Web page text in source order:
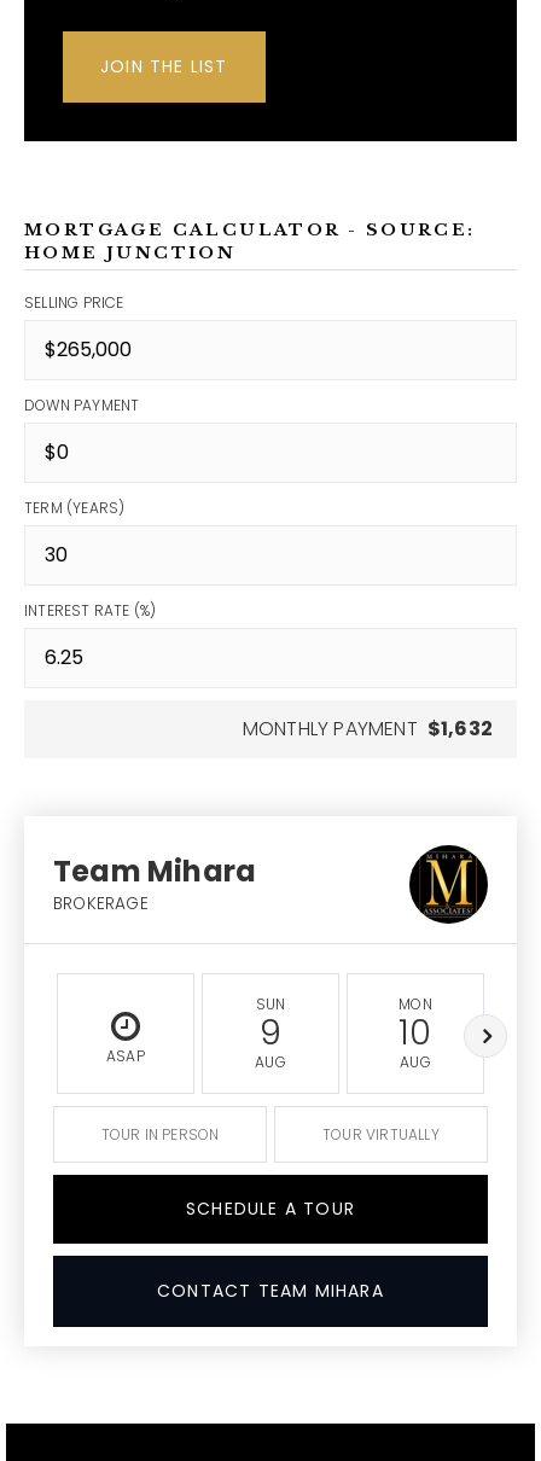
JOIN THE LIST
MORTGAGE CALCULATOR - SOURCE:
HOME JUNCTION
SELLING PRICE
DOWN PAYMENT
TERM (YEARS)
INTEREST RATE (%)
MONTHLY PAYMENT $1,632
Team Mihara
BROKERAGE
ASAP
SUN
9
AUG
MON
10
AUG
TOUR IN PERSON TOUR VIRTUALLY
SCHEDULE A TOUR
CONTACT TEAM MIHARA